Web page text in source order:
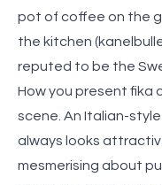
pot of coffee on the
the kitchen
reputed to be the
How you present fika
scene. An Italian-style
always looks
mesmerising about